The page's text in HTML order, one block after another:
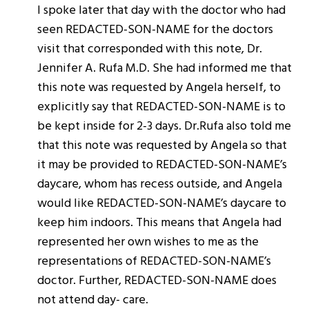
I spoke later that day with the doctor who had
seen REDACTED-SON-NAME for the doctors
visit that corresponded with this note, Dr.
Jennifer A. Rufa M.D. She had informed me that
this note was requested by Angela herself, to
explicitly say that REDACTED-SON-NAME is to
be kept inside for 2-3 days. Dr.Rufa also told me
that this note was requested by Angela so that
it may be provided to REDACTED-SON-NAME’s
daycare, whom has recess outside, and Angela
would like REDACTED-SON-NAME’s daycare to
keep him indoors. This means that Angela had
represented her own wishes to me as the
representations of REDACTED-SON-NAME’s
doctor. Further, REDACTED-SON-NAME does
not attend day- care.